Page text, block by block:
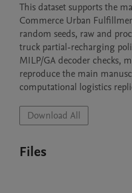
This dataset supports the
Commerce Urban
random seeds, raw and
truck partial-recharging
MILP/GA decoder checks,
reproduce the main
computational logistics
Download All
Files